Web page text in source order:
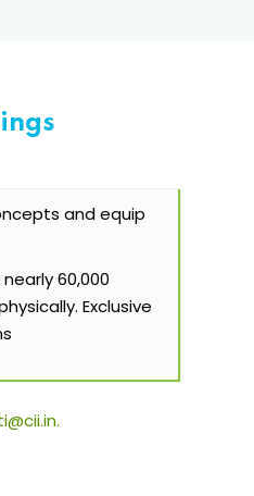
and equip
60,000
Exclusive